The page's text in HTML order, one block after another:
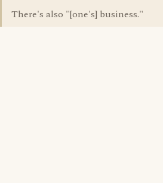
There's also "[one's] business."